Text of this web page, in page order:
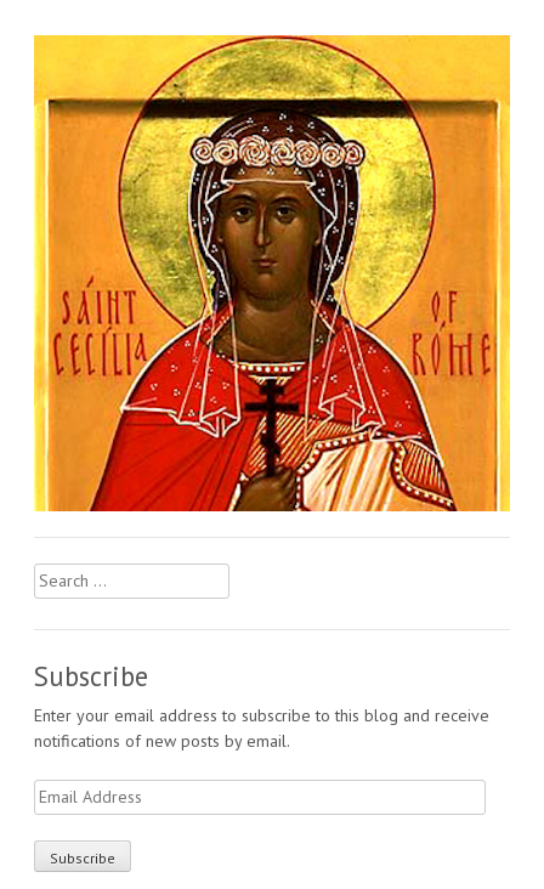
Search
for:
Subscribe
Enter your email address to subscribe to this blog and receive
notifications of new posts by email.
Email
Address